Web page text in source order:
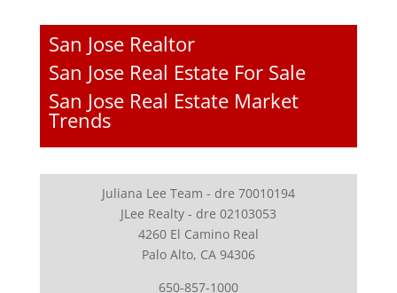
San Jose Realtor
San Jose Real Estate For Sale
San Jose Real Estate Market
Trends
Juliana Lee Team - dre 70010194
JLee Realty - dre 02103053
4260 El Camino Real
Palo Alto, CA 94306
650-857-1000